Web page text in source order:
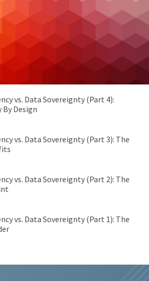
vs. Data Sovereignty (Part 4):
Design
vs. Data Sovereignty (Part 3): The
vs. Data Sovereignty (Part 2): The
vs. Data Sovereignty (Part 1): The